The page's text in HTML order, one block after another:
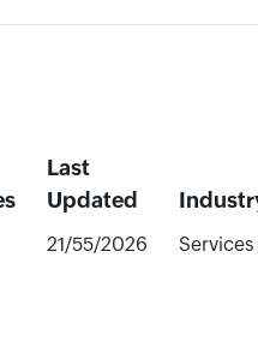
Last
Updated
21/55/2026 Services